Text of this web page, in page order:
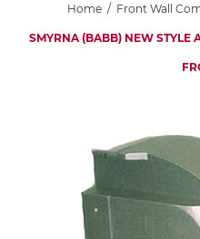
Home / Front Wall
SMYRNA (BABB) NEW STYLE